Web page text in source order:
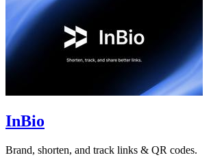
InBio
Brand, shorten, and track links & QR codes.